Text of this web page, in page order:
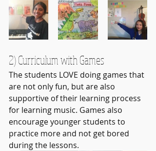
2) Curriculum with Games
The students LOVE doing games that
are not only fun, but are also
supportive of their learning process
for learning music. Games also
encourage younger students to
practice more and not get bored
during the lessons.